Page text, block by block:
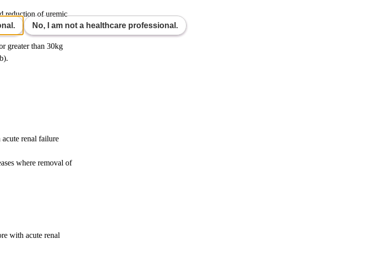
reduction of uremic
greater than 30kg
renal failure
where removal of
with acute renal
No, I am not a healthcare professional.